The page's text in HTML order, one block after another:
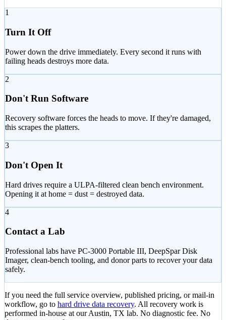
1
Turn It Off
Power down the drive immediately. Every second it runs with
failing heads destroys more data.
2
Don't Run Software
Recovery software forces the heads to move. If they're damaged,
this scrapes the platters.
3
Don't Open It
Hard drives require a ULPA-filtered clean bench environment.
Opening it at home = dust = destroyed data.
4
Contact a Lab
Professional labs have PC-3000 Portable III, DeepSpar Disk
Imager, clean-bench tooling, and donor parts to recover your data
safely.
If you need the full service overview, published pricing, or mail-in
workflow, go to hard drive data recovery. All recovery work is
performed in-house at our Austin, TX lab. No diagnostic fee. No